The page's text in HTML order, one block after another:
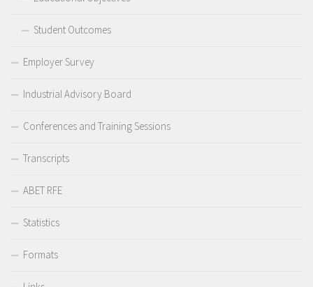
Student Outcomes
Employer Survey
Industrial Advisory Board
Conferences and Training Sessions
Transcripts
ABET RFE
Statistics
Formats